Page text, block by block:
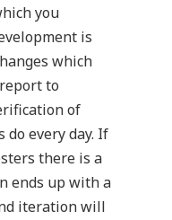
you
is
which
to
of
every day. If
there is a
ends up with a
iteration will